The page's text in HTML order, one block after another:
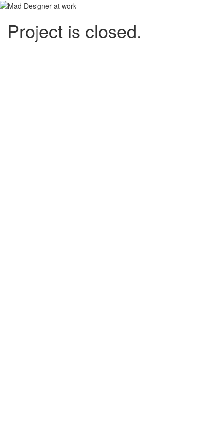
Project is closed.